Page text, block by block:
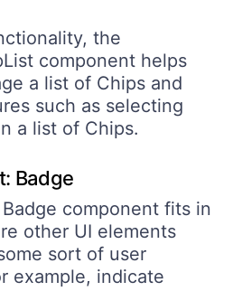
the
component helps
a list of Chips and
such as selecting
a list of Chips.
Badge
component fits in
other UI elements
sort of user
example, indicate